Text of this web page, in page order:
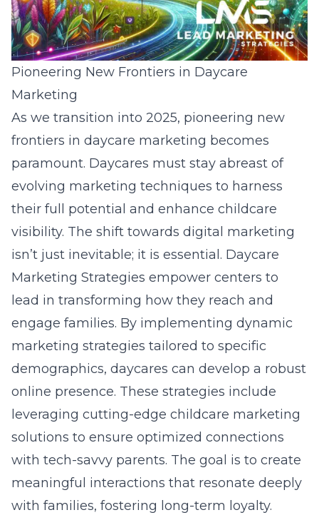
Pioneering New Frontiers in Daycare
Marketing
As we transition into 2025, pioneering new
frontiers in daycare marketing becomes
paramount. Daycares must stay abreast of
evolving marketing techniques to harness
their full potential and enhance childcare
visibility. The shift towards digital marketing
isn’t just inevitable; it is essential. Daycare
Marketing Strategies empower centers to
lead in transforming how they reach and
engage families. By implementing dynamic
marketing strategies tailored to specific
demographics, daycares can develop a robust
online presence. These strategies include
leveraging cutting-edge childcare marketing
solutions to ensure optimized connections
with tech-savvy parents. The goal is to create
meaningful interactions that resonate deeply
with families, fostering long-term loyalty.